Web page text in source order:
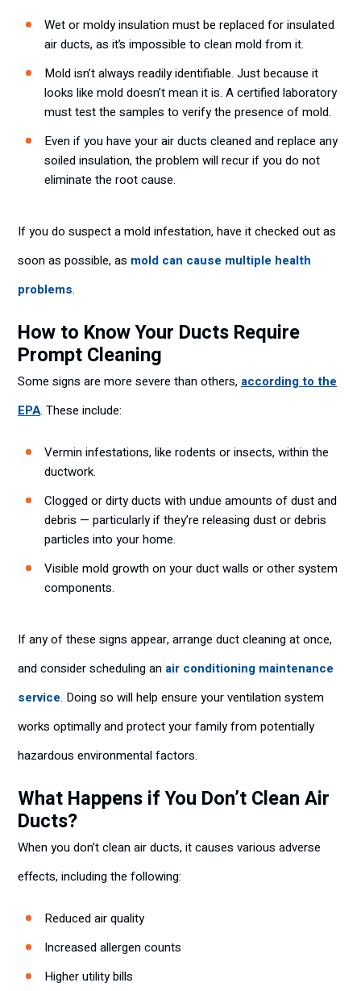
Wet or moldy insulation must be replaced for insulated
air ducts, as it’s impossible to clean mold from it.
Mold isn’t always readily identifiable. Just because it
looks like mold doesn’t mean it is. A certified laboratory
must test the samples to verify the presence of mold.
Even if you have your air ducts cleaned and replace any
soiled insulation, the problem will recur if you do not
eliminate the root cause.
If you do suspect a mold infestation, have it checked out as
soon as possible, as mold can cause multiple health
problems.
How to Know Your Ducts Require
Prompt Cleaning
Some signs are more severe than others, according to the
EPA. These include:
Vermin infestations, like rodents or insects, within the
ductwork.
Clogged or dirty ducts with undue amounts of dust and
debris — particularly if they’re releasing dust or debris
particles into your home.
Visible mold growth on your duct walls or other system
components.
If any of these signs appear, arrange duct cleaning at once,
and consider scheduling an air conditioning maintenance
service. Doing so will help ensure your ventilation system
works optimally and protect your family from potentially
hazardous environmental factors.
What Happens if You Don’t Clean Air
Ducts?
When you don’t clean air ducts, it causes various adverse
effects, including the following:
Reduced air quality
Increased allergen counts
Higher utility bills